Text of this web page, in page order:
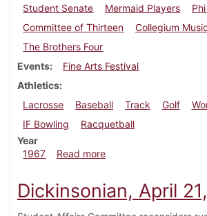
Student Senate
Mermaid Players
Committee of Thirteen
Collegium
The Brothers Four
Events
Fine Arts Festival
Athletics
Lacrosse
Baseball Track Golf
IF Bowling
Racquetball
Year
1967
Read moreabout Dickinsonian,
Dickinsonian, April